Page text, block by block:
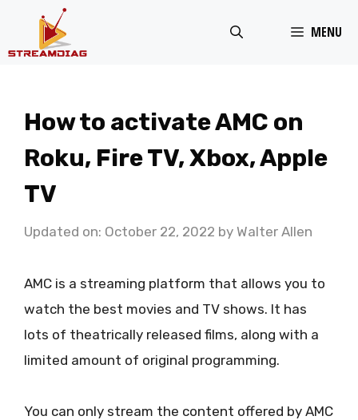
MENU
How to activate AMC on
Roku, Fire TV, Xbox, Apple
TV
Updated on: October 22, 2022 by Walter Allen
AMC is a streaming platform that allows you to
watch the best movies and TV shows. It has
lots of theatrically released films, along with a
limited amount of original programming.
You can only stream the content offered by AMC